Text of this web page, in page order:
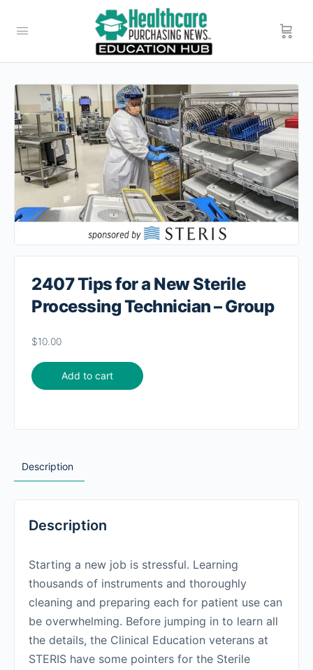
2407 Tips for a New Sterile
Processing Technician – Group
$10.00
Add to cart
Description
Description
Starting a new job is stressful. Learning
thousands of instruments and thoroughly
cleaning and preparing each for patient use can
be overwhelming. Before jumping in to learn all
the details, the Clinical Education veterans at
STERIS have some pointers for the Sterile